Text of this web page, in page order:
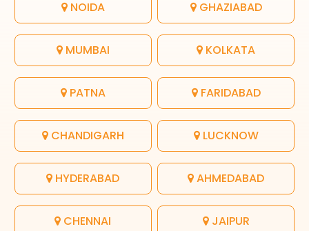
NOIDA GHAZIABAD
MUMBAI KOLKATA
PATNA FARIDABAD
CHANDIGARH LUCKNOW
HYDERABAD AHMEDABAD
CHENNAI JAIPUR